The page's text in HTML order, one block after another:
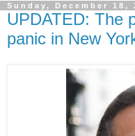
Sunday, December 18,
UPDATED: The
panic in New